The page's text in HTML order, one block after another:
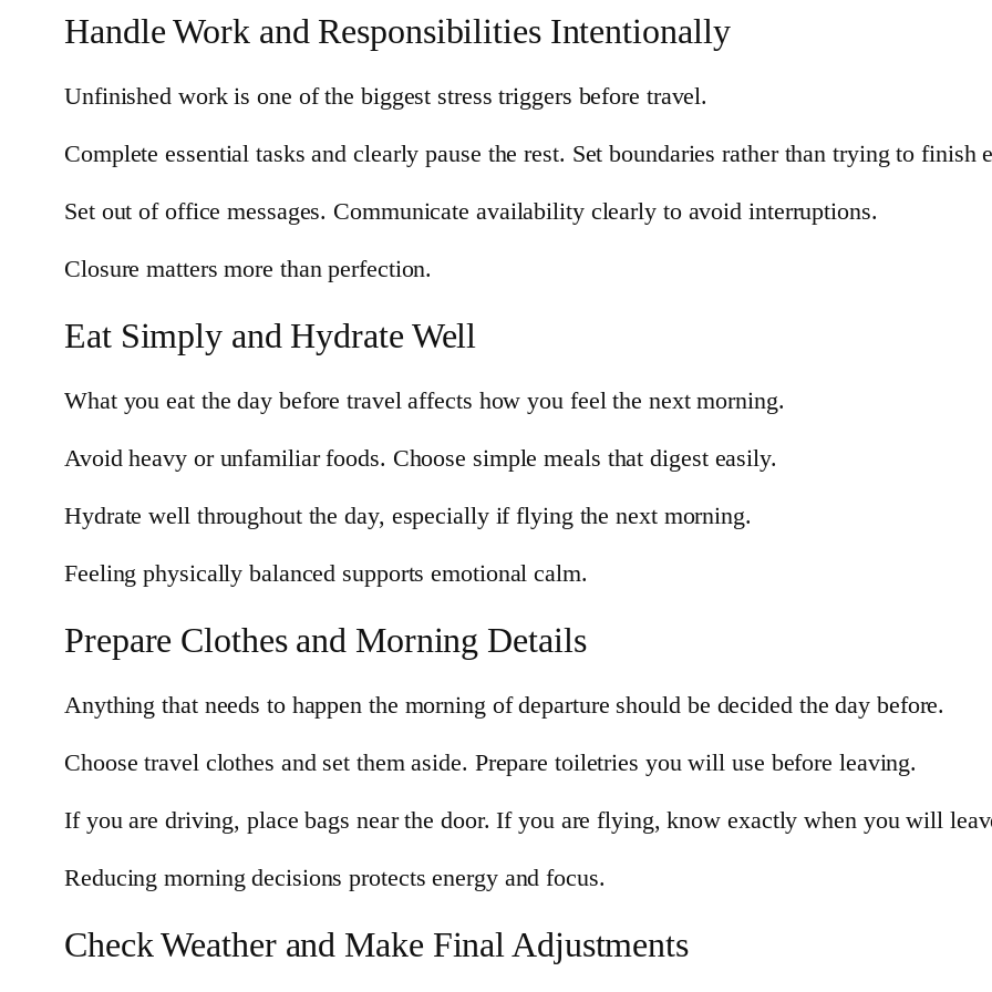
Handle Work and Responsibilities Intentionally
Unfinished work is one of the biggest stress triggers before travel.
Complete essential tasks and clearly pause the rest. Set boundaries rather than trying to finish
Set out of office messages. Communicate availability clearly to avoid interruptions.
Closure matters more than perfection.
Eat Simply and Hydrate Well
What you eat the day before travel affects how you feel the next morning.
Avoid heavy or unfamiliar foods. Choose simple meals that digest easily.
Hydrate well throughout the day, especially if flying the next morning.
Feeling physically balanced supports emotional calm.
Prepare Clothes and Morning Details
Anything that needs to happen the morning of departure should be decided the day before.
Choose travel clothes and set them aside. Prepare toiletries you will use before leaving.
If you are driving, place bags near the door. If you are flying, know exactly when you will
Reducing morning decisions protects energy and focus.
Check Weather and Make Final Adjustments